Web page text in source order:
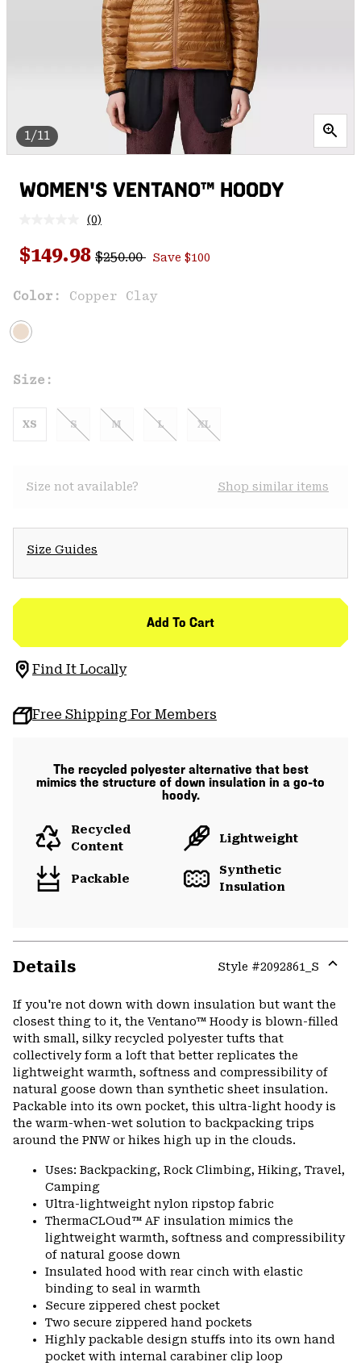
1/11
WOMEN'S VENTANO™ HOODY
No
value.
Same
(0)
Sale price:
$149.98 Regular price:
$250.00 Save $100
Color: Copper Clay
Size:
XS S M L XL
Size not available? Shop similar items
Size Guides
Add To Cart
Find It Locally
Free Shipping For Members
The recycled polyester alternative that best
mimics the structure of down insulation in a go-to
hoody.
Recycled
Content
Lightweight
Packable
Synthetic
Insulation
Details Style #2092861_S
If you're not down with down insulation but want the
closest thing to it, the Ventano™ Hoody is blown-filled
with small, silky recycled polyester tufts that
collectively form a loft that better replicates the
lightweight warmth, softness and compressibility of
natural goose down than synthetic sheet insulation.
Packable into its own pocket, this ultra-light hoody is
the warm-when-wet solution to backpacking trips
around the PNW or hikes high up in the clouds.
Uses: Backpacking, Rock Climbing, Hiking, Travel,
Camping
Ultra-lightweight nylon ripstop fabric
ThermaCLOud™ AF insulation mimics the
lightweight warmth, softness and compressibility
of natural goose down
Insulated hood with rear cinch with elastic
binding to seal in warmth
Secure zippered chest pocket
Two secure zippered hand pockets
Highly packable design stuffs into its own hand
pocket with internal carabiner clip loop